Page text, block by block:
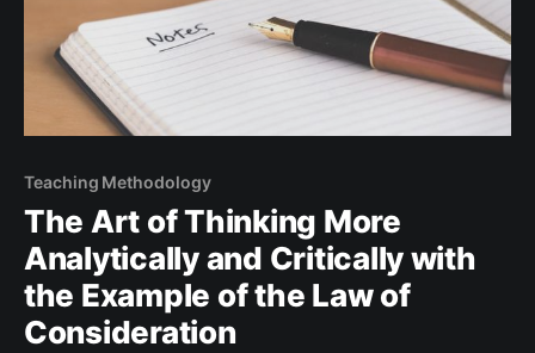
Teaching Methodology
The Art of Thinking More
Analytically and Critically with
the Example of the Law of
Consideration